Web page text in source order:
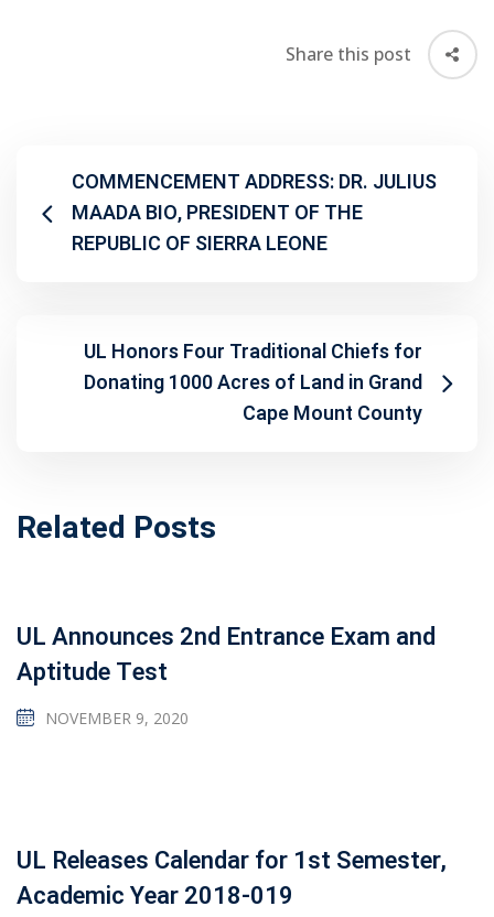
Share this post
COMMENCEMENT ADDRESS: DR. JULIUS
MAADA BIO, PRESIDENT OF THE
REPUBLIC OF SIERRA LEONE
UL Honors Four Traditional Chiefs for
Donating 1000 Acres of Land in Grand
Cape Mount County
Related Posts
UL Announces 2nd Entrance Exam and
Aptitude Test
NOVEMBER 9, 2020
UL Releases Calendar for 1st Semester,
Academic Year 2018-019